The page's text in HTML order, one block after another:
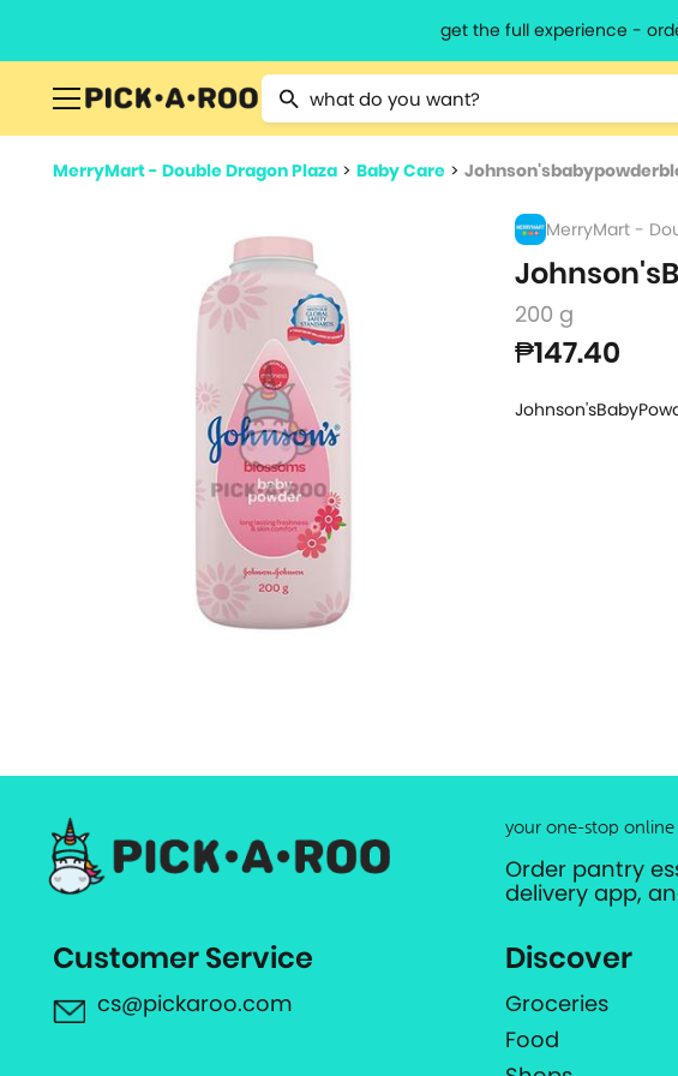
get the full experience -
Type 2 or more characters for results.
MerryMart - Double Dragon Plaza > Baby Care >
MerryMart -
200 g
₱147.40
your one-stop
Order pantry
delivery app,
Customer Service
cs@pickaroo.com
Discover
Groceries
Food